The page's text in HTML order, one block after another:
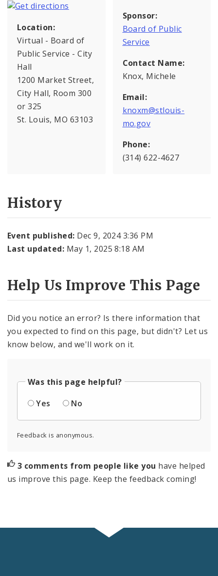
Location:
Virtual - Board of
Public Service - City
Hall
1200 Market Street,
City Hall, Room 300
or 325
St. Louis, MO 63103
Sponsor:
Board of Public
Service
Contact Name:
Knox, Michele
Email:
knoxm@stlouis-
mo.gov
Phone:
(314) 622-4627
History
Event published: Dec 9, 2024 3:36 PM
Last updated: May 1, 2025 8:18 AM
Help Us Improve This Page
Did you notice an error? Is there information that
you expected to find on this page, but didn't? Let us
know below, and we'll work on it.
Was this page helpful?
Yes
No
Feedback is anonymous.
3 comments from people like you have helped
us improve this page. Keep the feedback coming!